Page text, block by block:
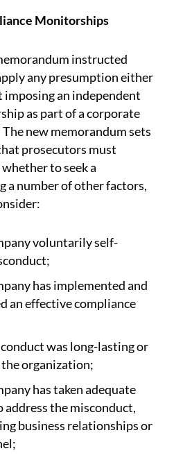
Monitorships
instructed
any presumption either
imposing an independent
as part of a corporate
new memorandum sets
prosecutors must
to seek a
a number of other factors,
voluntarily self-
has implemented and
an effective compliance
was long-lasting or
organization;
has taken adequate
address the misconduct,
business relationships or